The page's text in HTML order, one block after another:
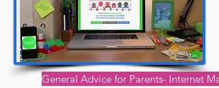
General Advice for Parents- Internet